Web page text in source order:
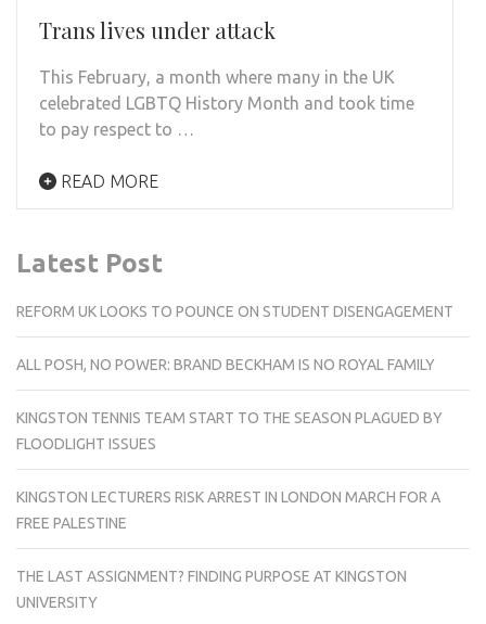
Trans lives under attack
This February, a month where many in the UK
celebrated LGBTQ History Month and took time
to pay respect to …
READ MORE
Latest Post
REFORM UK LOOKS TO POUNCE ON STUDENT DISENGAGEMENT
ALL POSH, NO POWER: BRAND BECKHAM IS NO ROYAL FAMILY
KINGSTON TENNIS TEAM START TO THE SEASON PLAGUED BY
FLOODLIGHT ISSUES
KINGSTON LECTURERS RISK ARREST IN LONDON MARCH FOR A
FREE PALESTINE
THE LAST ASSIGNMENT? FINDING PURPOSE AT KINGSTON
UNIVERSITY